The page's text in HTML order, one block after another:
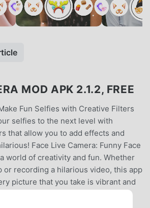
MOD APK 2.1.2, FREE
Fun Selfies with Creative Filters
selfies to the next level with
that allow you to add effects and
Face Live Camera: Funny Face
world of creativity and fun. Whether
or recording a hilarious video, this app
picture that you take is vibrant and
perfect for sharing with the